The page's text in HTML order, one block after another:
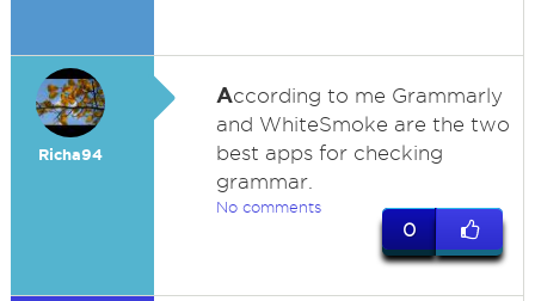
Richa94
According to me Grammarly
and WhiteSmoke are the two
best apps for checking
grammar.
No comments
0